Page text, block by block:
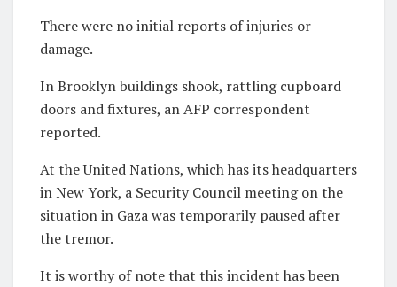
There were no initial reports of injuries or
damage.
In Brooklyn buildings shook, rattling cupboard
doors and fixtures, an AFP correspondent
reported.
At the United Nations, which has its headquarters
in New York, a Security Council meeting on the
situation in Gaza was temporarily paused after
the tremor.
It is worthy of note that this incident has been